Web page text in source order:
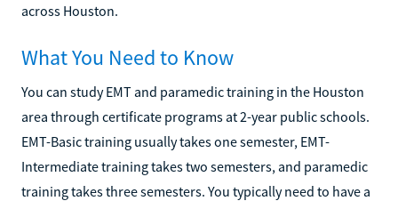
across Houston.
What You Need to Know
You can study EMT and paramedic training in the Houston
area through certificate programs at 2-year public schools.
EMT-Basic training usually takes one semester, EMT-
Intermediate training takes two semesters, and paramedic
training takes three semesters. You typically need to have a